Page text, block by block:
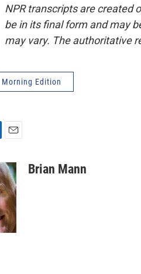
NPR transcripts are created
be in its final form and may
may vary. The authoritative
Morning Edition
a
i
l
Brian Mann